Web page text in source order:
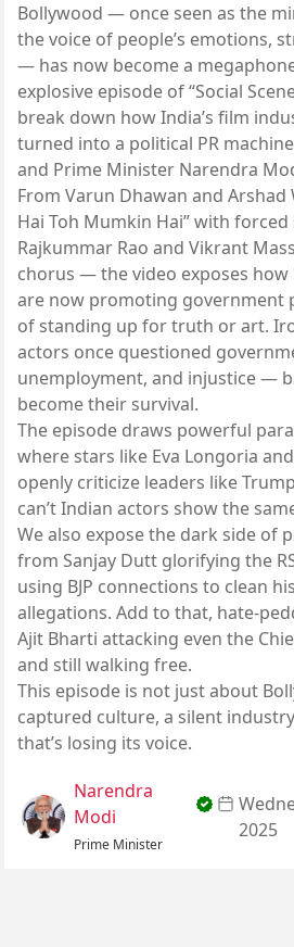
Bollywood — once seen as the
the voice of people’s emotions,
— has now become a
explosive episode of “Social
break down how India’s film
turned into a political PR
and Prime Minister Narendra
From Varun Dhawan and Arshad
Hai Toh Mumkin Hai” with forced
Rajkummar Rao and Vikrant
chorus — the video exposes how
are now promoting government
of standing up for truth or art.
actors once questioned
unemployment, and injustice —
become their survival.
The episode draws powerful
where stars like Eva Longoria
openly criticize leaders like
can’t Indian actors show the
We also expose the dark side of
from Sanjay Dutt glorifying the
using BJP connections to clean
allegations. Add to that, hate-
Ajit Bharti attacking even the
and still walking free.
This episode is not just about
captured culture, a silent
that’s losing its voice.
Narendra
Modi
Prime Minister
2025